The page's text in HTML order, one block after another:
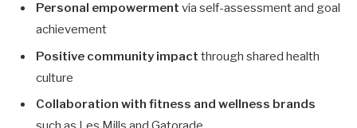
Personal empowerment via self-assessment and goal
achievement
Positive community impact through shared health
culture
Collaboration with fitness and wellness brands